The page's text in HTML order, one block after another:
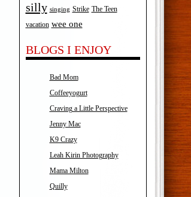
silly singing Strike The Teen
vacation wee one
BLOGS I ENJOY
Bad Mom
Coffeeyogurt
Craving a Little Perspective
Jenny Mac
K9 Crazy
Leah Kirin Photography
Mama Milton
Quilly